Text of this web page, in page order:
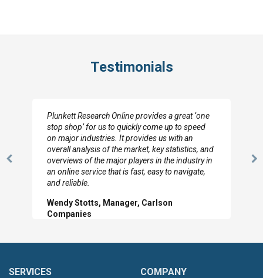
Testimonials
Previous
I really appreciate the depth you were able to get
to so quickly (for our project). The team has
looked through the material and are very happy
with the data you pulled together.
Hilton Worldwide, Marketing Manager
SERVICES COMPANY